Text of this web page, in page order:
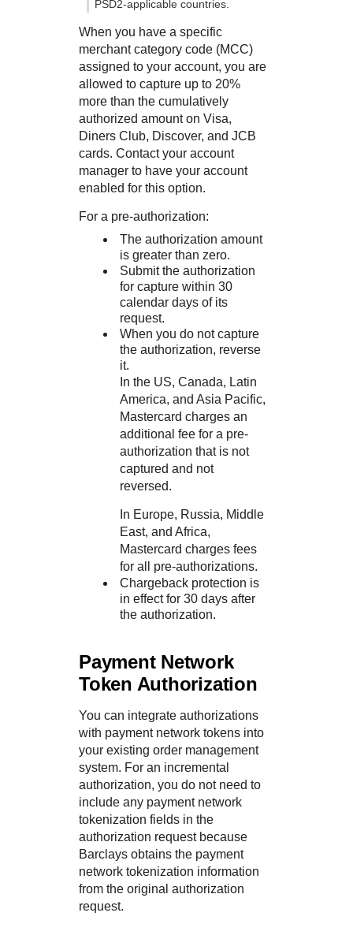
PSD2-applicable countries.
When you have a specific
merchant category code (MCC)
assigned to your account, you are
allowed to capture up to 20%
more than the cumulatively
authorized amount on Visa,
Diners Club, Discover, and JCB
cards. Contact your account
manager to have your account
enabled for this option.
For a pre-authorization:
The authorization amount
is greater than zero.
Submit the authorization
for capture within 30
calendar days of its
request.
When you do not capture
the authorization, reverse
it.
In the US, Canada, Latin
America, and Asia Pacific,
Mastercard charges an
additional fee for a pre-
authorization that is not
captured and not
reversed.
In Europe, Russia, Middle
East, and Africa,
Mastercard charges fees
for all pre-authorizations.
Chargeback protection is
in effect for 30 days after
the authorization.
Payment Network
Token Authorization
You can integrate authorizations
with payment network tokens into
your existing order management
system. For an incremental
authorization, you do not need to
include any payment network
tokenization fields in the
authorization request because
Barclays obtains the payment
network tokenization information
from the original authorization
request.